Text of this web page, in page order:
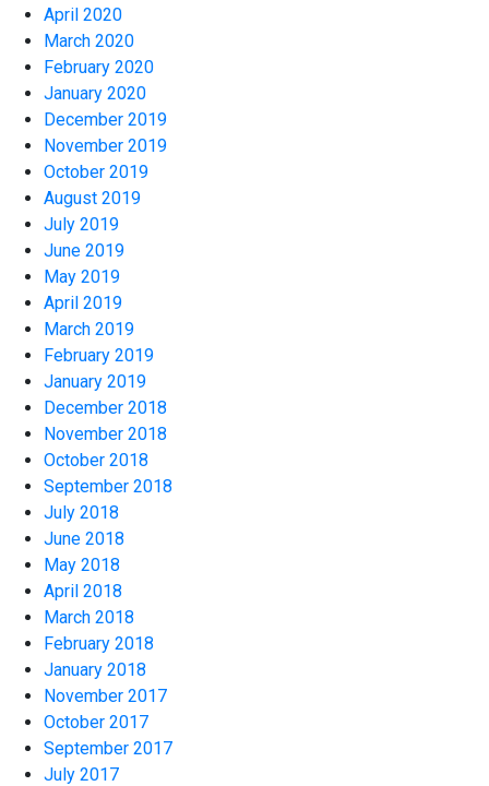
April 2020
March 2020
February 2020
January 2020
December 2019
November 2019
October 2019
August 2019
July 2019
June 2019
May 2019
April 2019
March 2019
February 2019
January 2019
December 2018
November 2018
October 2018
September 2018
July 2018
June 2018
May 2018
April 2018
March 2018
February 2018
January 2018
November 2017
October 2017
September 2017
July 2017